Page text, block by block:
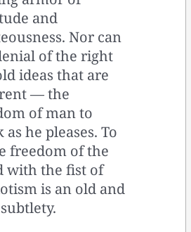
and
Nor can
of the right
ideas that are
— the
of man to
he pleases. To
freedom of the
with the fist of
is an old and